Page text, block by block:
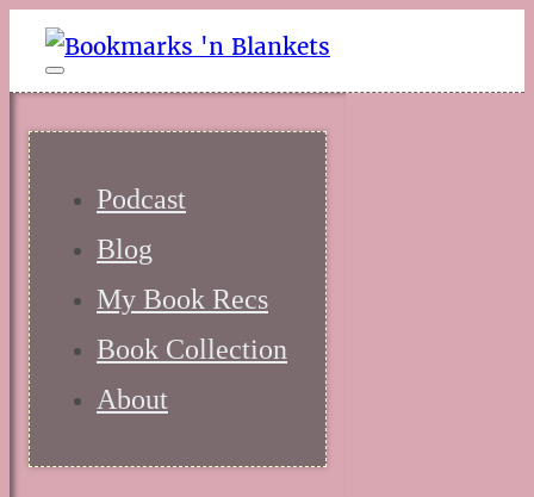
Podcast
Blog
My Book Recs
Book Collection
About